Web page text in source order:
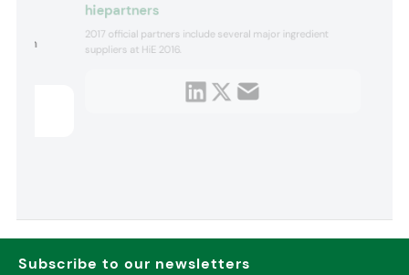
with
hiepartners
2017 official partners include several major ingredient
suppliers at HiE 2016.
Subscribe to our newsletters